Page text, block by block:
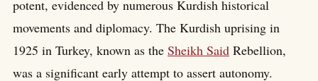
potent, evidenced by numerous Kurdish historical
movements and diplomacy. The Kurdish uprising in
1925 in Turkey, known as the Sheikh Said Rebellion,
was a significant early attempt to assert autonomy.